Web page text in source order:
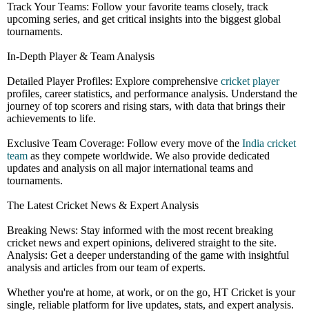
Track Your Teams: Follow your favorite teams closely, track
upcoming series, and get critical insights into the biggest global
tournaments.
In-Depth Player & Team Analysis
Detailed Player Profiles: Explore comprehensive cricket player
profiles, career statistics, and performance analysis. Understand the
journey of top scorers and rising stars, with data that brings their
achievements to life.
Exclusive Team Coverage: Follow every move of the India cricket
team as they compete worldwide. We also provide dedicated
updates and analysis on all major international teams and
tournaments.
The Latest Cricket News & Expert Analysis
Breaking News: Stay informed with the most recent breaking
cricket news and expert opinions, delivered straight to the site.
Analysis: Get a deeper understanding of the game with insightful
analysis and articles from our team of experts.
Whether you're at home, at work, or on the go, HT Cricket is your
single, reliable platform for live updates, stats, and expert analysis.